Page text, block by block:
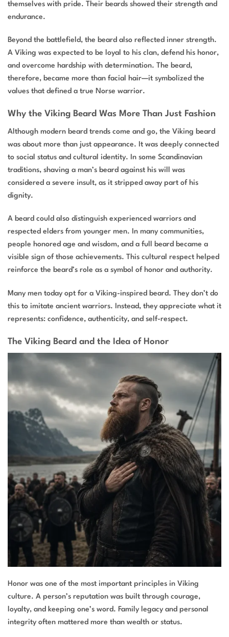
themselves with pride. Their beards showed their strength and
endurance.
Beyond the battlefield, the beard also reflected inner strength.
A Viking was expected to be loyal to his clan, defend his honor,
and overcome hardship with determination. The beard,
therefore, became more than facial hair—it symbolized the
values that defined a true Norse warrior.
Why the Viking Beard Was More Than Just Fashion
Although modern beard trends come and go, the Viking beard
was about more than just appearance. It was deeply connected
to social status and cultural identity. In some Scandinavian
traditions, shaving a man’s beard against his will was
considered a severe insult, as it stripped away part of his
dignity.
A beard could also distinguish experienced warriors and
respected elders from younger men. In many communities,
people honored age and wisdom, and a full beard became a
visible sign of those achievements. This cultural respect helped
reinforce the beard’s role as a symbol of honor and authority.
Many men today opt for a Viking-inspired beard. They don’t do
this to imitate ancient warriors. Instead, they appreciate what it
represents: confidence, authenticity, and self-respect.
The Viking Beard and the Idea of Honor
Honor was one of the most important principles in Viking
culture. A person’s reputation was built through courage,
loyalty, and keeping one’s word. Family legacy and personal
integrity often mattered more than wealth or status.